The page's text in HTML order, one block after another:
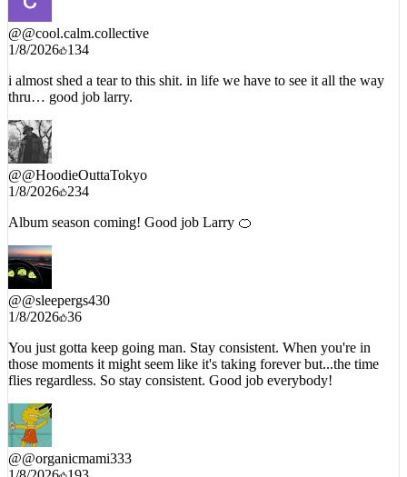
@@cool.calm.collective
1/8/2026 134
thru… good job larry.
@@HoodieOuttaTokyo
1/8/2026 234
@@sleepergs430
1/8/2026 36
those moments it might seem like it's taking forever but...the time
flies regardless. So stay consistent. Good job everybody!
@@organicmami333
1/8/2026 193